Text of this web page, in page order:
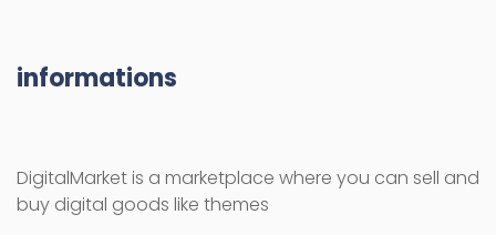
informations
DigitalMarket is a marketplace where you can sell and
buy digital goods like themes